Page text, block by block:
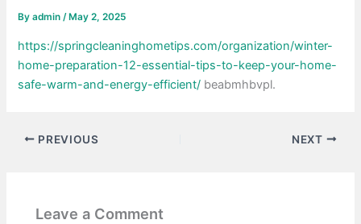
Byadmin/ May 2, 2025
https://springcleaninghometips.com/organization/winter-
home-preparation-12-essential-tips-to-keep-your-home-
safe-warm-and-energy-efficient/ beabmhbvpl.
PREVIOUS NEXT
Leave a Comment